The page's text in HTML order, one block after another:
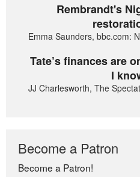
Rembrandt's
Emma Saunders, bbc.com:
Tate’s finances are
I
JJ Charlesworth, The
Become a Patron
Become a Patron!